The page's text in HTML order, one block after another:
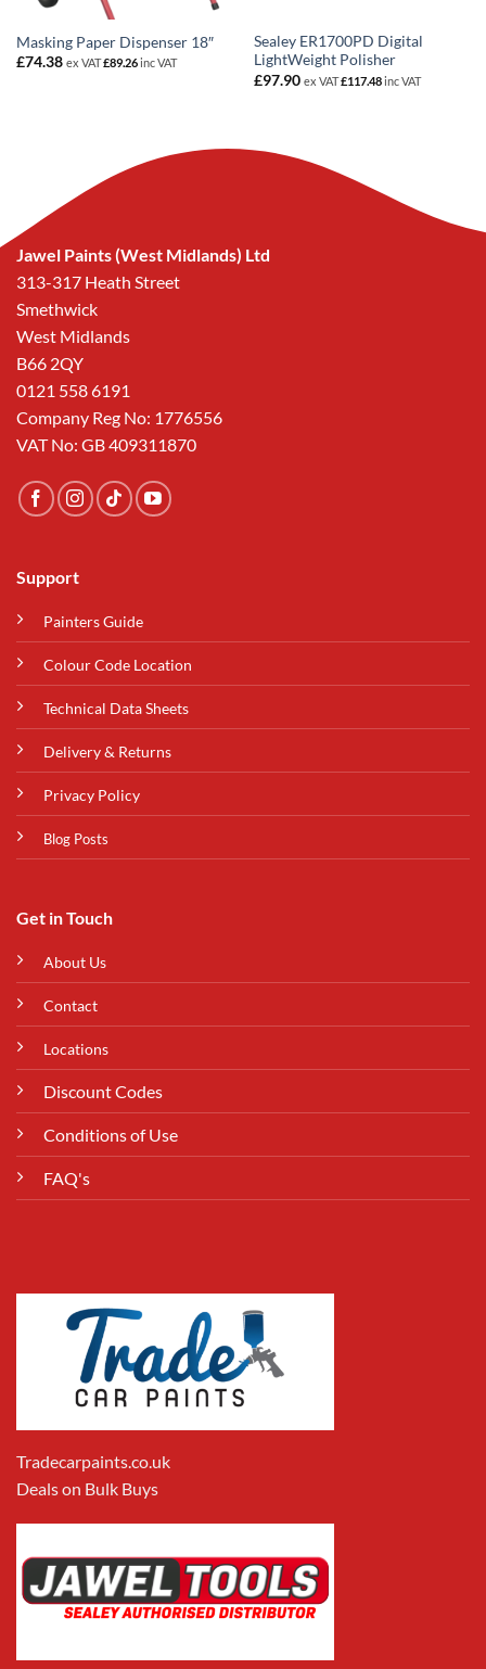
Masking Paper Dispenser 18″
£74.38 ex VAT£89.26inc VAT
Sealey ER1700PD Digital
LightWeight Polisher
£97.90 ex VAT£117.48inc VAT
Jawel Paints (West Midlands) Ltd
313-317 Heath Street
Smethwick
West Midlands
B66 2QY
0121 558 6191
Company Reg No: 1776556
VAT No: GB 409311870
Support
Painters Guide
Colour Code Location
Technical Data Sheets
Delivery & Returns
Privacy Policy
Blog Posts
Get in Touch
About Us
Contact
Locations
Discount Codes
Conditions of Use
FAQ's
Tradecarpaints.co.uk
Deals on Bulk Buys